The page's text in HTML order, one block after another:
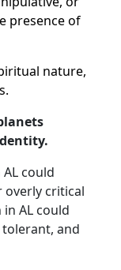
presence of
nature,
could
overly critical
AL could
and